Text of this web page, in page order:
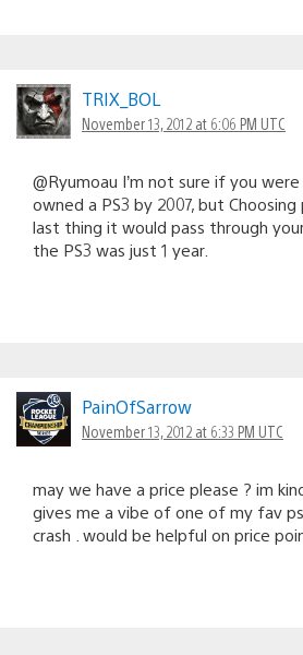
TRIX_BOL
November 13, 2012 at 6:06 PM UTC
@Ryumoau I’m not sure if you
owned a PS3 by 2007, but
last thing it would pass through
the PS3 was just 1 year.
PainOfSarrow
November 13, 2012 at 6:33 PM UTC
may we have a price please ? im
gives me a vibe of one of my fav
crash . would be helpful on price